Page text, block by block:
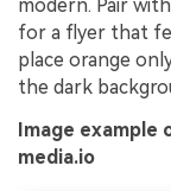
modern. Pair
for a flyer that
place orange
the dark
Image example
media.io